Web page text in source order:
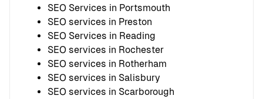
SEO Services in Portsmouth
SEO services in Preston
SEO Services in Reading
SEO services in Rochester
SEO services in Rotherham
SEO services in Salisbury
SEO services in Scarborough